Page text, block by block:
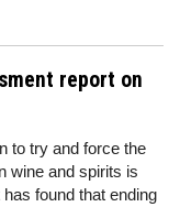
report on
to try and force the
wine and spirits is
found that ending